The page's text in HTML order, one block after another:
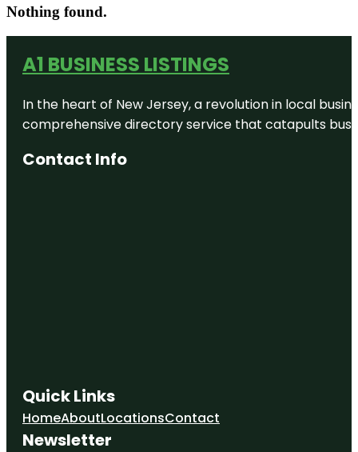
Nothing found.
A1 BUSINESS LISTINGS
In the heart of New Jersey, a revolution in local
comprehensive directory service that catapults
Contact Info
Quick Links
HomeAboutLocationsContact
Newsletter